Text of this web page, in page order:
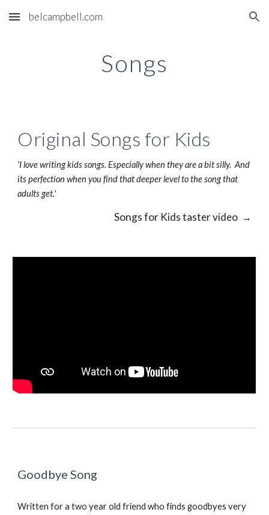
Skip to main content Skip to navigation
belcampbell.com
Songs
Original Songs for Kids
'I love writing kids songs. Especially when they are a bit silly.  And
its perfection when you find that deeper level to the song that
adults get.'
Songs for Kids taster video  →
Goodbye Song
Written for a two year old friend who finds goodbyes very